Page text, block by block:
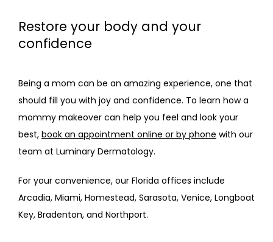
Restore your body and your
confidence
Being a mom can be an amazing experience, one that
should fill you with joy and confidence. To learn how a
mommy makeover can help you feel and look your
best, book an appointment online or by phone with our
team at Luminary Dermatology.
For your convenience, our Florida offices include
Arcadia, Miami, Homestead, Sarasota, Venice, Longboat
Key, Bradenton, and Northport.